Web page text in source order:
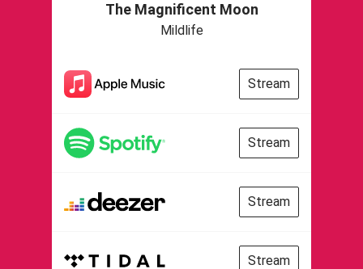
The Magnificent Moon
Mildlife
Stream
Stream
Stream
Stream